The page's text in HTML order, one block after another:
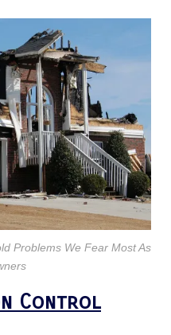
Problems We Fear Most As
Control